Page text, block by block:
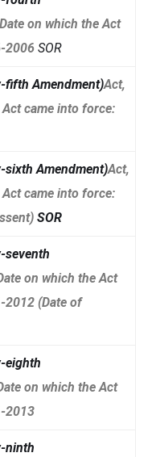
on which the Act
2006 SOR
fifth Amendment)Act,
came into force:
sixth Amendment)Act,
came into force:
SOR
seventh
on which the Act
(Date of
eighth
on which the Act
2013
ninth